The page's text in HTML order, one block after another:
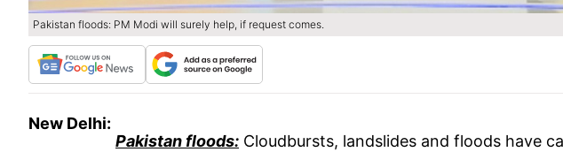
Pakistan floods: PM Modi will surely help, if request comes.
New Delhi:
Pakistan floods: Cloudbursts, landslides and floods have